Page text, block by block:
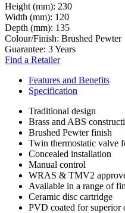
Height (mm): 230
Width (mm): 120
Depth (mm): 135
Colour/Finish: Brushed Pewter
Guarantee: 3 Years
Find a Retailer
Features and Benefits
Specification
Traditional design
Brass and ABS
Brushed Pewter finish
Twin thermostatic valve
Concealed installation
Manual control
WRAS & TMV2
Available in a range of
Ceramic disc cartridge
PVD coated for superior